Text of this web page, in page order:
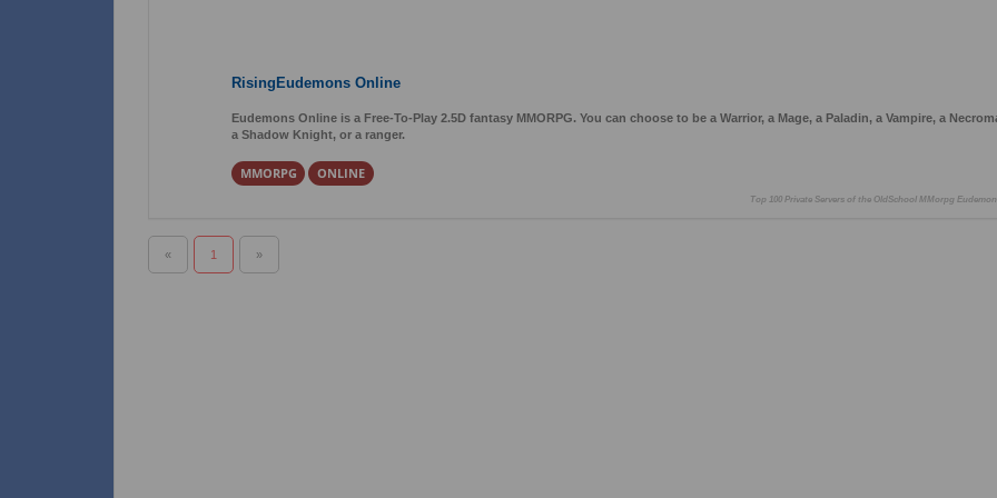
RisingEudemons Online
Eudemons Online is a Free-To-Play 2.5D fantasy MMORPG. You can choose to be a Warrior, a Mage, a Paladin, a Vampire, a
a Shadow Knight, or a ranger.
MMORPG ONLINE
Top 100 Private Servers of the OldSchool MMorpg
« 1 »